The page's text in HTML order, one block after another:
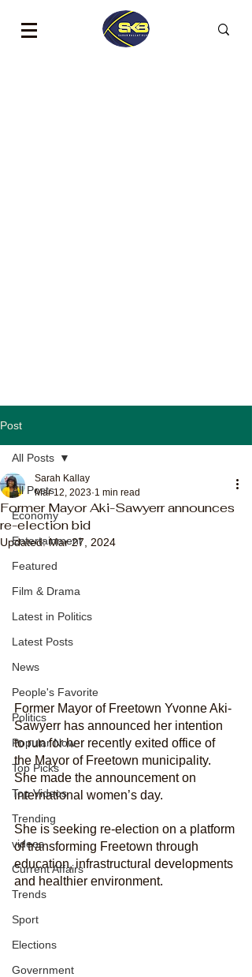
Post
All Posts
Economy
Entertainment
Featured
Film & Drama
Latest in Politics
Latest Posts
News
People's Favorite
Politics
Popular Now
Top Picks
Top Videos
Trending
videos
Current Affairs
Trends
Sport
Elections
Government
All Posts
Former Mayor Aki-Sawyerr announces
re-election bid
Sarah Kallay
Mar 12, 2023 1 min read
Updated:Mar 27, 2024
Former Mayor of Freetown Yvonne Aki-
Sawyerr has announced her intention
to run for her recently exited office of
the Mayor of Freetown municipality.
She made the announcement on
international women’s day.
She is seeking re-election on a platform
of transforming Freetown through
education, infrastructural developments
and healthier environment.